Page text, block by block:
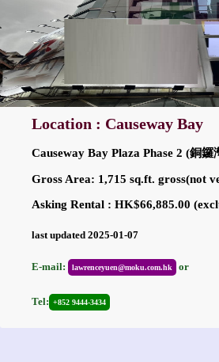
Location : Causeway Bay
Causeway Bay Plaza Phase 2 (銅
Gross Area: 1,715 sq.ft. gross(not
Asking Rental : HK$66,885.00
last updated 2025-01-07
E-mail: lawrenceyuen@moku.com.hk or
Tel: +852 9444-3434